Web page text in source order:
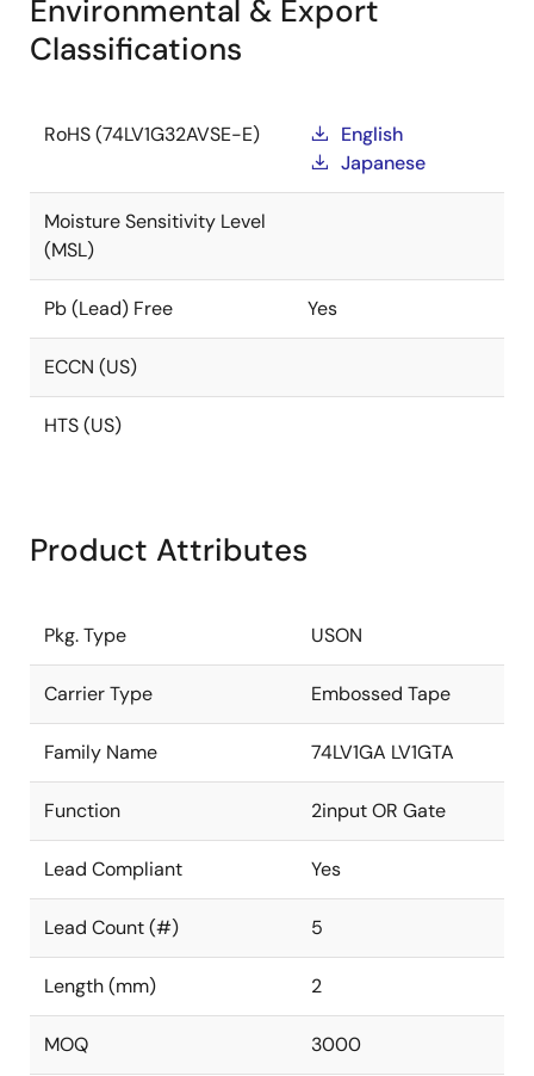
Environmental & Export
Classifications
RoHS (74LV1G32AVSE-E)
English
Japanese
Moisture Sensitivity Level
(MSL)
Pb (Lead) Free Yes
ECCN (US)
HTS (US)
Product Attributes
Pkg. Type USON
Carrier Type Embossed Tape
Family Name 74LV1GA LV1GTA
Function 2input OR Gate
Lead Compliant Yes
Lead Count (#) 5
Length (mm) 2
MOQ 3000